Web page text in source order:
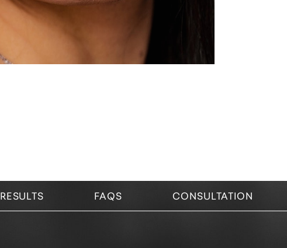
RESULTS FAQS CONSULTATION